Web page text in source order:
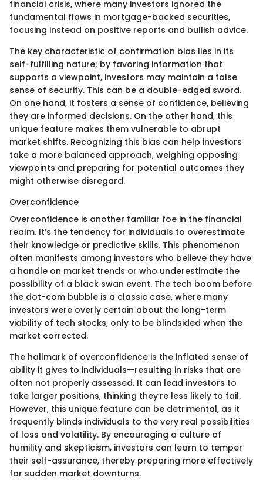
financial crisis, where many investors ignored the
fundamental flaws in mortgage-backed securities,
focusing instead on positive reports and bullish advice.
The key characteristic of confirmation bias lies in its
self-fulfilling nature; by favoring information that
supports a viewpoint, investors may maintain a false
sense of security. This can be a double-edged sword.
On one hand, it fosters a sense of confidence, believing
they are informed decisions. On the other hand, this
unique feature makes them vulnerable to abrupt
market shifts. Recognizing this bias can help investors
take a more balanced approach, weighing opposing
viewpoints and preparing for potential outcomes they
might otherwise disregard.
Overconfidence
Overconfidence is another familiar foe in the financial
realm. It’s the tendency for individuals to overestimate
their knowledge or predictive skills. This phenomenon
often manifests among investors who believe they have
a handle on market trends or who underestimate the
possibility of a black swan event. The tech boom before
the dot-com bubble is a classic case, where many
investors were overly certain about the long-term
viability of tech stocks, only to be blindsided when the
market corrected.
The hallmark of overconfidence is the inflated sense of
ability it gives to individuals—resulting in risks that are
often not properly assessed. It can lead investors to
take larger positions, thinking they’re less likely to fail.
However, this unique feature can be detrimental, as it
frequently blinds individuals to the very real possibilities
of loss and volatility. By encouraging a culture of
humility and skepticism, investors can learn to temper
their self-assurance, thereby preparing more effectively
for sudden market downturns.